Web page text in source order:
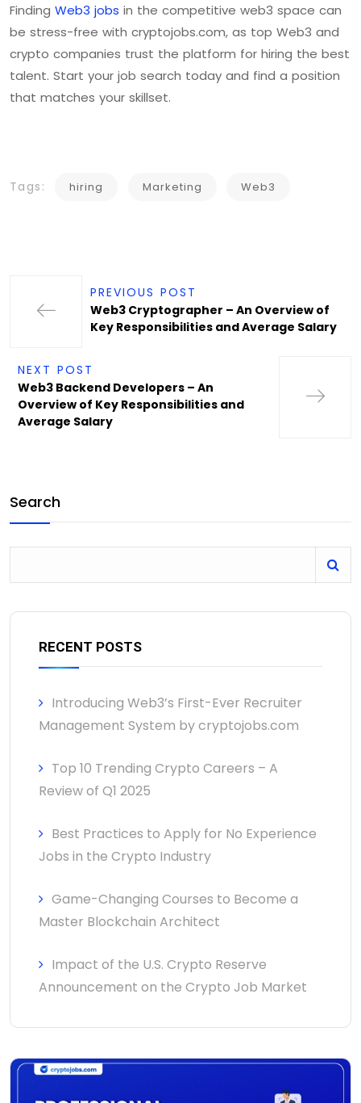
Finding Web3 jobs in the competitive web3 space can
be stress-free with cryptojobs.com, as top Web3 and
crypto companies trust the platform for hiring the best
talent. Start your job search today and find a position
that matches your skillset.
Tags: hiring Marketing Web3
PREVIOUS POST
Web3 Cryptographer – An Overview of
Key Responsibilities and Average Salary
NEXT POST
Web3 Backend Developers – An
Overview of Key Responsibilities and
Average Salary
Search
RECENT POSTS
Introducing Web3’s First-Ever Recruiter
Management System by cryptojobs.com
Top 10 Trending Crypto Careers – A
Review of Q1 2025
Best Practices to Apply for No Experience
Jobs in the Crypto Industry
Game-Changing Courses to Become a
Master Blockchain Architect
Impact of the U.S. Crypto Reserve
Announcement on the Crypto Job Market